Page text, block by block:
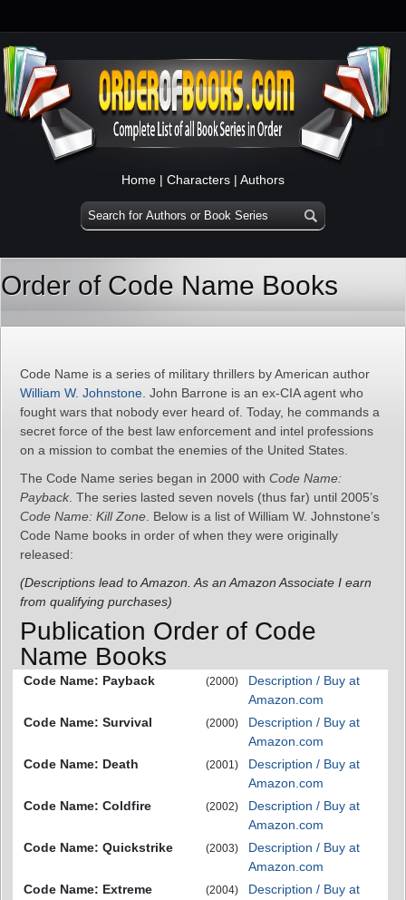
Home | Characters | Authors
Order of Code Name Books
Code Name is a series of military thrillers by American author
William W. Johnstone . John Barrone is an ex-CIA agent who
fought wars that nobody ever heard of. Today, he commands a
secret force of the best law enforcement and intel professions
on a mission to combat the enemies of the United States.
The Code Name series began in 2000 with Code Name:
Payback . The series lasted seven novels (thus far) until 2005’s
Code Name: Kill Zone . Below is a list of William W. Johnstone’s
Code Name books in order of when they were originally
released:
(Descriptions lead to Amazon. As an Amazon Associate I earn
from qualifying purchases)
Publication Order of Code
Name Books
Code Name: Payback (2000)
Description / Buy at
Amazon.com
Code Name: Survival
(2000)
Description / Buy at
Amazon.com
Code Name: Death
(2001)
Description / Buy at
Amazon.com
Code Name: Coldfire
(2002)
Description / Buy at
Amazon.com
Code Name: Quickstrike
(2003)
Description / Buy at
Amazon.com
Code Name: Extreme
(2004)
Description / Buy at